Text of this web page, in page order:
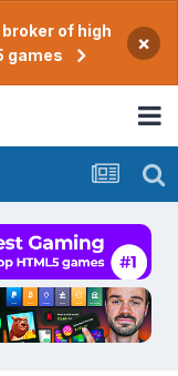
of high
games
×